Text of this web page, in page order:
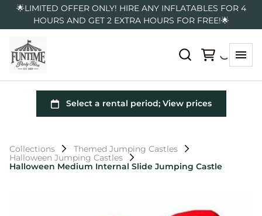
🌟LIMITED OFFER ONLY! HIRE ANY INFLATABLES FOR 4
HOURS AND GET 2 EXTRA HOURS FOR FREE!🌟
Collections
Themed Jumping Castles
Halloween Jumping Castles
Halloween Medium Internal Slide Jumping Castle